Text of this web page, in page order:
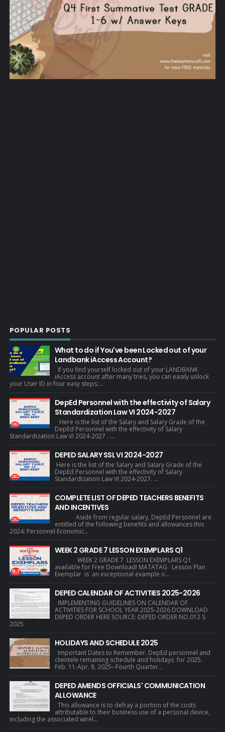
POPULAR POSTS
What to do if You've been Locked out of your
Landbank iAccess Account?
If you find yourself locked out of your LANDBANK
iAccess account after many tries, you can easily unlock
your User ID in four easy steps:...
DepEd Personnel with the effectivity of Salary
Standardization Law VI 2024-2027
Here is the list of the Salary and Salary Grade of the
DepEd Personnel with the effectivity of Salary
Standardization Law VI 2024-2027 . ...
DEPED SALARY SSL VI 2024-2027
Here is the list of the Salary and Salary Grade of the
DepEd Personnel with the effectivity of Salary
Standardization Law VI 2024-2027. ...
COMPLETE LIST OF DEPED TEACHERS BENEFITS
AND INCENTIVES
Aside from regular salary, DepEd Personnel are
entitled of the following benefits and allowances this
2024: Personnel Economic...
WEEK 2 GRADE 7 LESSON EXEMPLARS Q1
WEEK 2 GRADE 7 LESSON EXEMPLARS Q1
available for Free Download! MATATAG Lesson Plan
Exemplar is an exceptional example o...
DEPED CALENDAR OF ACTIVITIES 2025-2026
IMPLEMENTING GUIDELINES ON CALENDAR OF
ACTIVITIES FOR SCHOOL YEAR 2025-2026 DOWNLOAD
DEPED ORDER HERE SOURCE: DEPED ORDER NO.012 S.
2025
HOLIDAYS AND SCHEDULE 2025
Important Dates to Remember. DepEd personnel and
clientele remaining schedule and holidays for 2025.
Feb. 11-Apr. 8, 2025--Fourth Quarter...
DEPED AMENDS OFFICIALS' COMMUNICATION
ALLOWANCE
This allowance is to defray a portion of the costs
attributable to their business use of a personal device,
including the associated wirel...